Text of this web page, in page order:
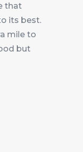
that
its best.
mile to
but